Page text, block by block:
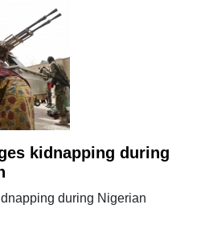
kidnapping during
during Nigerian